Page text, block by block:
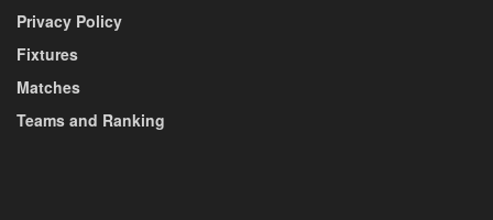
Privacy Policy
Fixtures
Matches
Teams and Ranking